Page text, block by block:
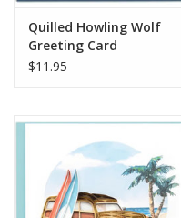
Quilled Howling Wolf
Greeting Card
$11.95